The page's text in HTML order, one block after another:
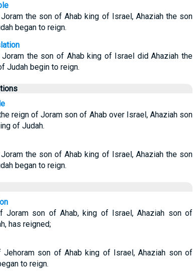
the son of Ahab king of Israel, Ahaziah the son
began to reign.
the son of Ahab king of Israel did Ahaziah the
Judah begin to reign.
reign of Joram son of Ahab over Israel, Ahaziah son
of Judah.
the son of Ahab king of Israel, Ahaziah the son
began to reign.
Joram son of Ahab, king of Israel, Ahaziah son of
has reigned;
son of Ahab king of Israel, Ahaziah son of
to reign.